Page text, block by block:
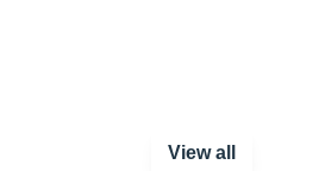
View all